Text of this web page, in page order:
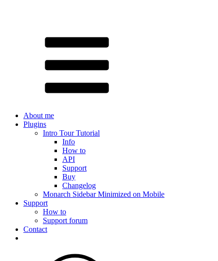
About me
Plugins
Intro Tour Tutorial
Info
How to
API
Support
Buy
Changelog
Monarch Sidebar Minimized on Mobile
Support
How to
Support forum
Contact